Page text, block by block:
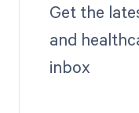
Get the
and
inbox